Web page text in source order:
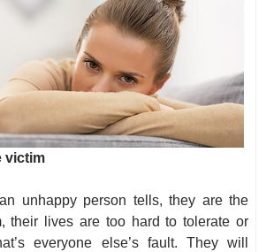
victim
unhappy person tells, they are the
their lives are too hard to tolerate or
everyone else’s fault. They will